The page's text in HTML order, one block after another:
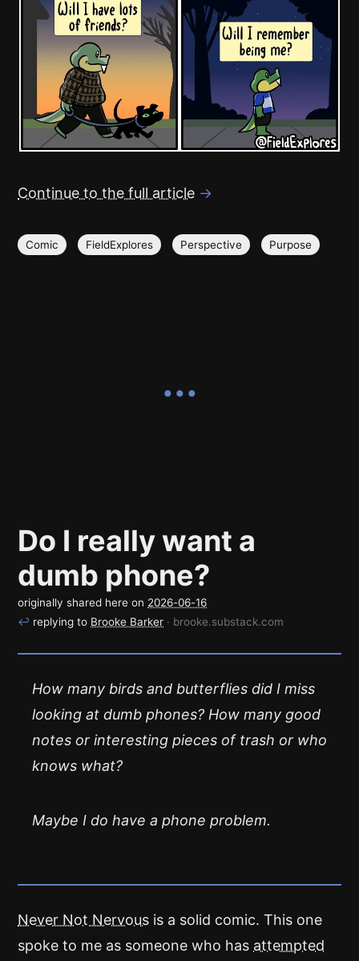
Continue to the full article →
Comic FieldExplores Perspective Purpose
Do I really want a
dumb phone?
originally shared here on 2026-06-16
↩ replying to Brooke Barker · brooke.substack.com
How many birds and butterflies did I miss
looking at dumb phones? How many good
notes or interesting pieces of trash or who
knows what?
Maybe I do have a phone problem.
Never Not Nervous is a solid comic. This one
spoke to me as someone who has attempted